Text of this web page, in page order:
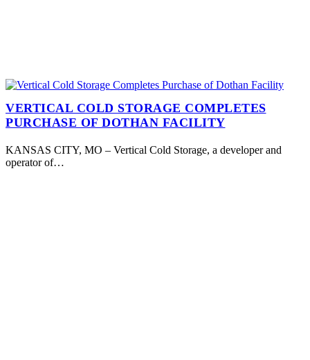
VERTICAL COLD STORAGE COMPLETES
PURCHASE OF DOTHAN FACILITY
KANSAS CITY, MO – Vertical Cold Storage, a developer and
operator of…